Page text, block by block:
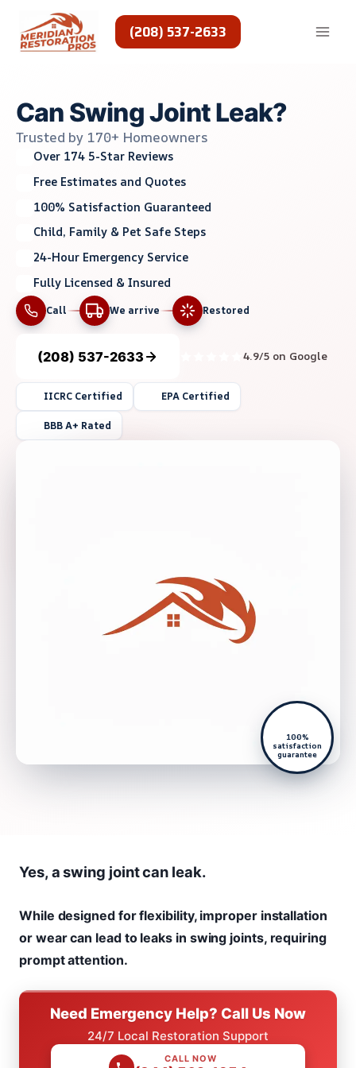
content
(208) 537-2633
Can Swing Joint Leak?
Trusted by 170+ Homeowners
Over 174 5-Star Reviews
Free Estimates and Quotes
100% Satisfaction Guaranteed
Child, Family & Pet Safe Steps
24-Hour Emergency Service
Fully Licensed & Insured
Call We arrive Restored
(208) 537-2633 4.9/5 on Google
IICRC Certified EPA Certified
BBB A+ Rated
100%
satisfaction
guarantee
Yes, a swing joint can leak.
While designed for flexibility, improper installation
or wear can lead to leaks in swing joints, requiring
prompt attention.
Need Emergency Help? Call Us Now
24/7 Local Restoration Support
CALL NOW